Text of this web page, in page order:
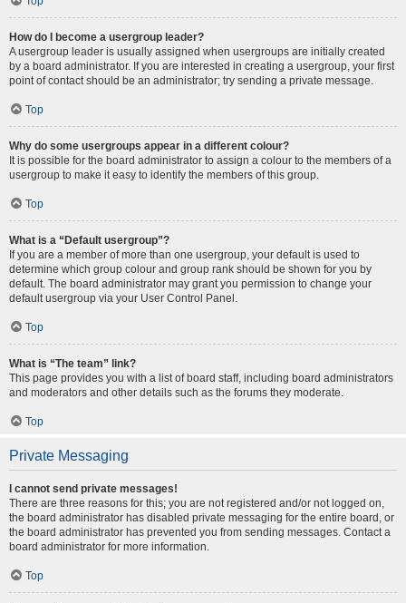
How do I become a usergroup leader?
A usergroup leader is usually assigned when usergroups are initially created
by a board administrator. If you are interested in creating a usergroup, your first
point of contact should be an administrator; try sending a private message.
Top
Why do some usergroups appear in a different colour?
It is possible for the board administrator to assign a colour to the members of a
usergroup to make it easy to identify the members of this group.
Top
What is a “Default usergroup”?
If you are a member of more than one usergroup, your default is used to
determine which group colour and group rank should be shown for you by
default. The board administrator may grant you permission to change your
default usergroup via your User Control Panel.
Top
What is “The team” link?
This page provides you with a list of board staff, including board administrators
and moderators and other details such as the forums they moderate.
Top
Private Messaging
I cannot send private messages!
There are three reasons for this; you are not registered and/or not logged on,
the board administrator has disabled private messaging for the entire board, or
the board administrator has prevented you from sending messages. Contact a
board administrator for more information.
Top